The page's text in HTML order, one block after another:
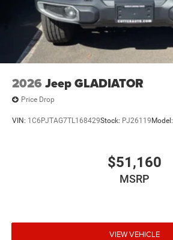
2026 Jeep GLADIATOR
Price Drop
VIN: 1C6PJTAG7TL168429Stock: PJ26119 Model:
$51,160
MSRP
VIEW VEHICLE